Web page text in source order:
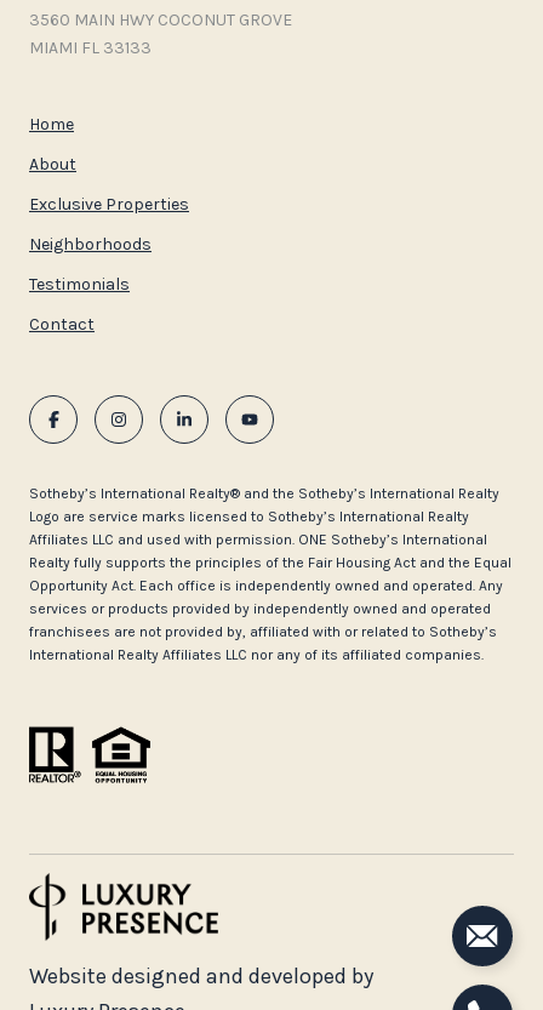
3560 MAIN HWY COCONUT GROVE
MIAMI FL 33133
Home
About
Exclusive Properties
Neighborhoods
Testimonials
Contact
​​​​​Sotheby’s International Realty®️ and the Sotheby’s International Realty
Logo are service marks licensed to Sotheby’s International Realty
Affiliates LLC and used with permission. ONE Sotheby’s International
Realty fully supports the principles of the Fair Housing Act and the Equal
Opportunity Act. Each office is independently owned and operated. Any
services or products provided by independently owned and operated
franchisees are not provided by, affiliated with or related to Sotheby’s
International Realty Affiliates LLC nor any of its affiliated companies.
Website designed and developed by